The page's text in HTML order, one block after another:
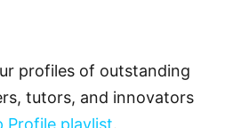
profiles of outstanding
tutors, and innovators
Profile playlist.